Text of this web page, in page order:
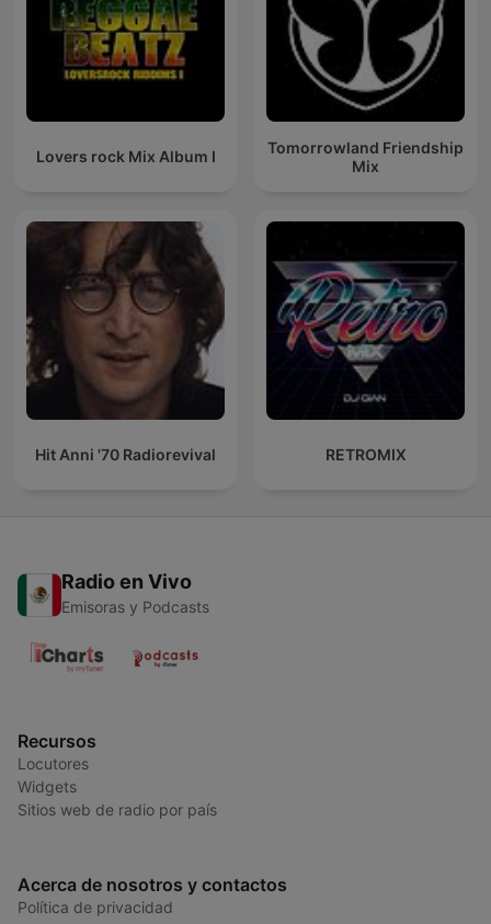
Lovers rock Mix Album I
Tomorrowland Friendship
Mix
Hit Anni '70 Radiorevival RETROMIX
Radio en Vivo
Emisoras y Podcasts
Recursos
Locutores
Widgets
Sitios web de radio por país
Acerca de nosotros y contactos
Política de privacidad